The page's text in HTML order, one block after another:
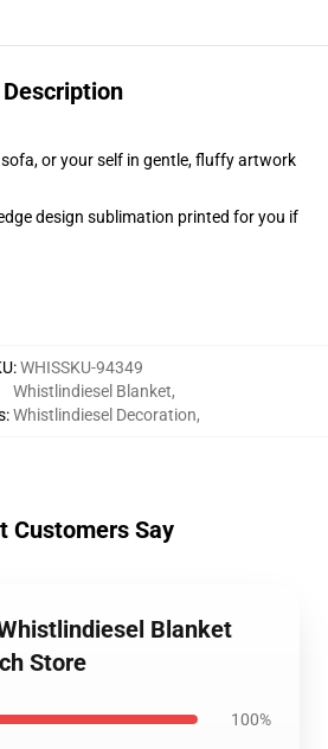
Description
or your self in gentle, fluffy artwork
design sublimation printed for you if
:WHISSKU-94349
:
Whistlindiesel Blanket,
Whistlindiesel Decoration,
Customers Say
Blanket
Store
100%